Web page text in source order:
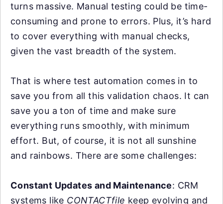
turns massive. Manual testing could be time-
consuming and prone to errors. Plus, it’s hard
to cover everything with manual checks,
given the vast breadth of the system.
That is where test automation comes in to
save you from all this validation chaos. It can
save you a ton of time and make sure
everything runs smoothly, with minimum
effort. But, of course, it is not all sunshine
and rainbows. There are some challenges:
Constant Updates and Maintenance: CRM
systems like CONTACTfile keep evolving and